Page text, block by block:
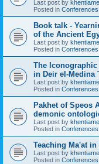
Last post by
Posted in
Book talk -
of the Ancient
Last post by
Posted in
The Iconographic
in Deir el-Medina
Last post by
Posted in
Pakhet of Speos
demonic
Last post by
Posted in
Teaching Ma'at
Last post by
Posted in